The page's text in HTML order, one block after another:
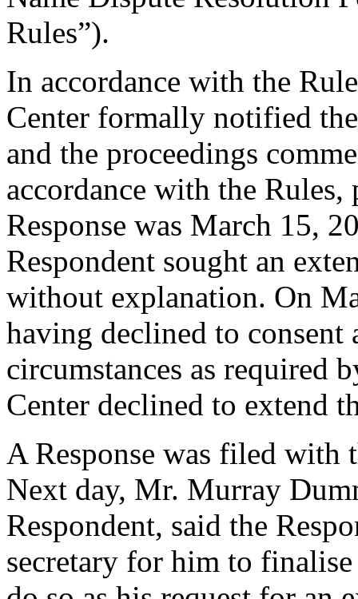
Rules”).
In accordance with the
Center formally notified
and the proceedings
accordance with the Rules,
Response was March 15,
Respondent sought an
without explanation. On
having declined to consent
circumstances as required
Center declined to extend
A Response was filed with
Next day, Mr. Murray
Respondent, said the
secretary for him to